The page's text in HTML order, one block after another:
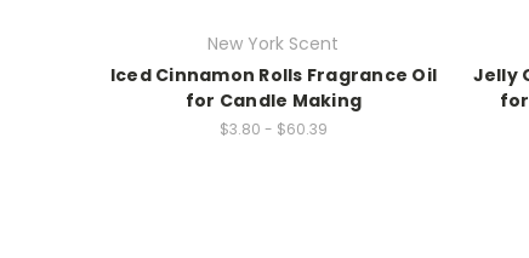
New York Scent
Iced Cinnamon Rolls Fragrance Oil
for Candle Making
$3.80 - $60.39
Jelly